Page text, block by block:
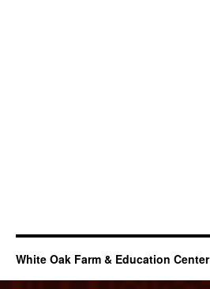
White Oak Farm & Education Center